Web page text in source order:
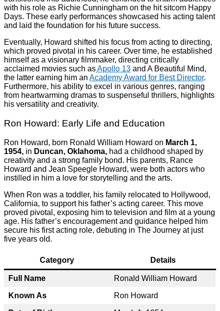
with his role as Richie Cunningham on the hit sitcom Happy
Days. These early performances showcased his acting talent
and laid the foundation for his future success.
Eventually, Howard shifted his focus from acting to directing,
which proved pivotal in his career. Over time, he established
himself as a visionary filmmaker, directing critically
acclaimed movies such asApollo 13 and A Beautiful Mind,
the latter earning him an Academy Award for Best Director.
Furthermore, his ability to excel in various genres, ranging
from heartwarming dramas to suspenseful thrillers, highlights
his versatility and creativity.
Ron Howard: Early Life and Education
Ron Howard, born Ronald William Howard on March 1,
1954, in Duncan, Oklahoma, had a childhood shaped by
creativity and a strong family bond. His parents, Rance
Howard and Jean Speegle Howard, were both actors who
instilled in him a love for storytelling and the arts.
When Ron was a toddler, his family relocated to Hollywood,
California, to support his father’s acting career. This move
proved pivotal, exposing him to television and film at a young
age. His father’s encouragement and guidance helped him
secure his first acting role, debuting in The Journey at just
five years old.
Category Details
Full Name Ronald William Howard
Known As Ron Howard